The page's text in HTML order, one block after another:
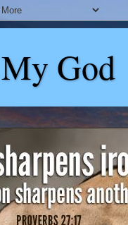
God